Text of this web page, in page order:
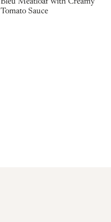
Tomato Sauce